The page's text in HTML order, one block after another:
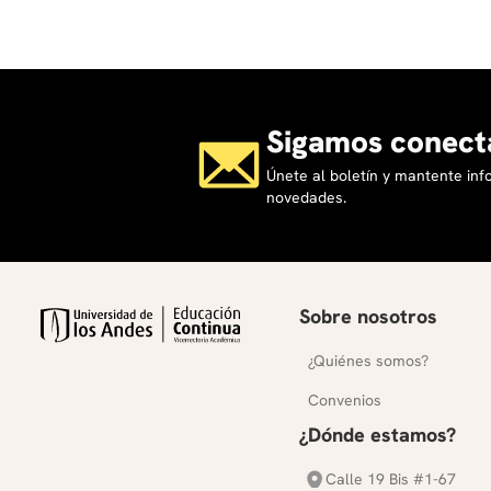
Sigamos
Únete al boletín y mantente
novedades.
Sobre nosotros
¿Quiénes somos?
Convenios
¿Dónde estamos?
Calle 19 Bis #1-67